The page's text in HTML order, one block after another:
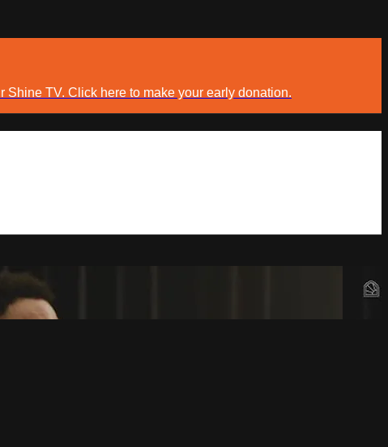
Shine TV. Click here to make your early donation.